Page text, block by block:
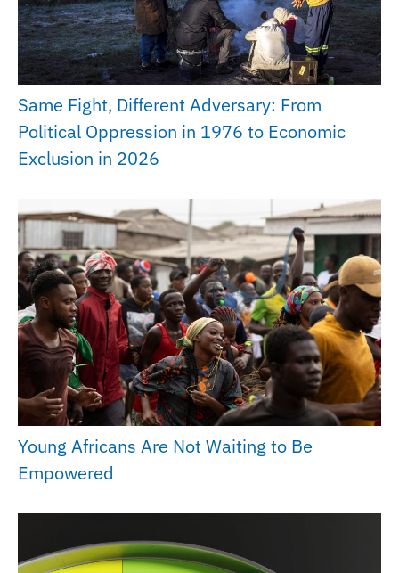
Same Fight, Different Adversary: From
Political Oppression in 1976 to Economic
Exclusion in 2026
Young Africans Are Not Waiting to Be
Empowered